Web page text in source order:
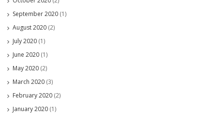
September 2020 (1)
August 2020 (2)
July 2020 (1)
June 2020 (1)
May 2020 (2)
March 2020 (3)
February 2020 (2)
January 2020 (1)